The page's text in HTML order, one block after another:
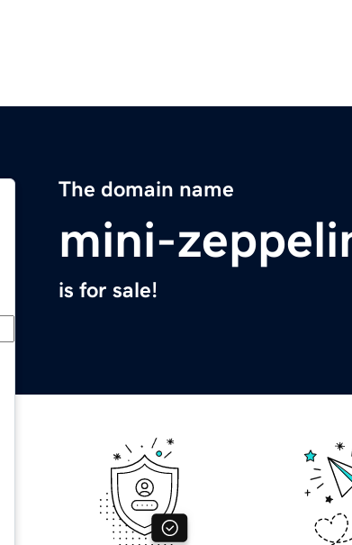
The domain name
mini-
is for sale!